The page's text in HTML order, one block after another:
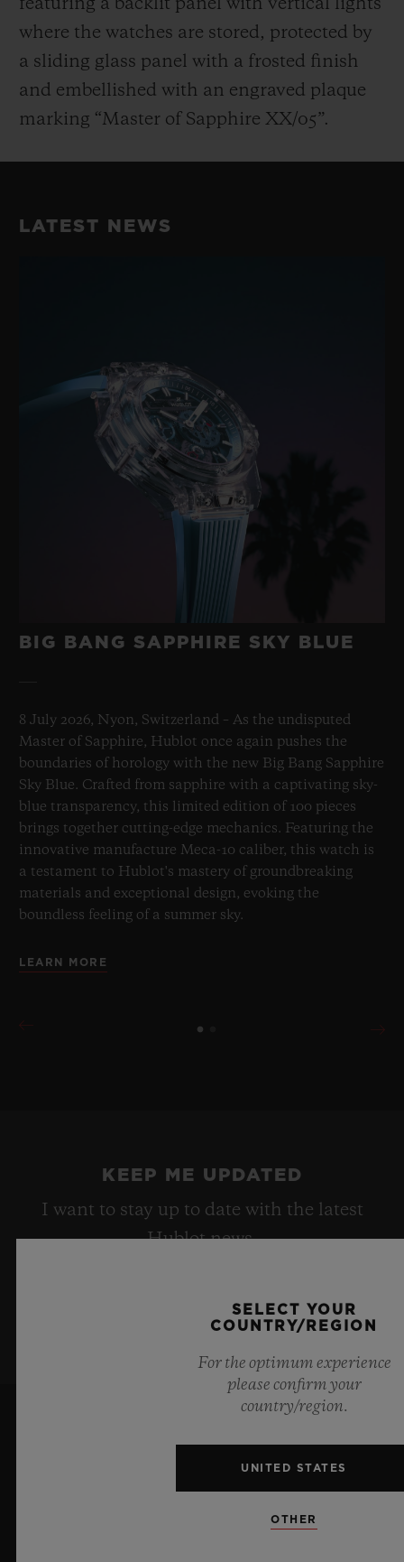
featuring a backlit panel with vertical lights
where the watches are stored, protected by
a sliding glass panel with a frosted finish
and embellished with an engraved plaque
marking “Master of Sapphire XX/05”.
LATEST NEWS
BIG BANG SAPPHIRE SKY BLUE
8 July 2026, Nyon, Switzerland – As the undisputed
Master of Sapphire, Hublot once again pushes the
boundaries of horology with the new Big Bang Sapphire
Sky Blue. Crafted from sapphire with a captivating sky-
blue transparency, this limited edition of 100 pieces
brings together cutting-edge mechanics. Featuring the
innovative manufacture Meca-10 caliber, this watch is
a testament to Hublot's mastery of groundbreaking
materials and exceptional design, evoking the
boundless feeling of a summer sky.
LEARN MORE
KEEP ME UPDATED
I want to stay up to date with the latest
Hublot news.
SELECT YOUR
COUNTRY/REGION
For the optimum experience
please confirm your
country/region.
UNITED STATES
OTHER